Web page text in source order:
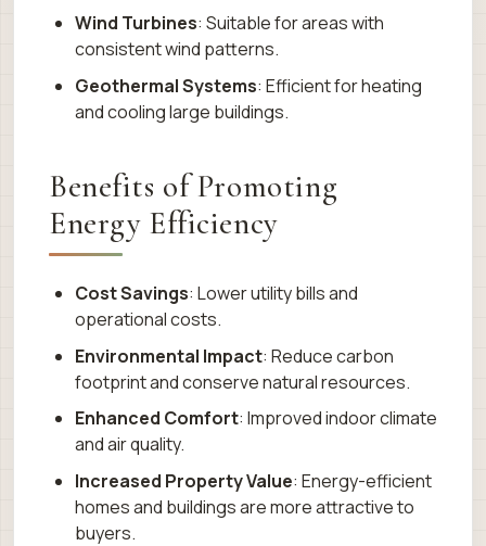
Wind Turbines: Suitable for areas with
consistent wind patterns.
Geothermal Systems: Efficient for heating
and cooling large buildings.
Benefits of Promoting
Energy Efficiency
Cost Savings: Lower utility bills and
operational costs.
Environmental Impact: Reduce carbon
footprint and conserve natural resources.
Enhanced Comfort: Improved indoor climate
and air quality.
Increased Property Value: Energy-efficient
homes and buildings are more attractive to
buyers.